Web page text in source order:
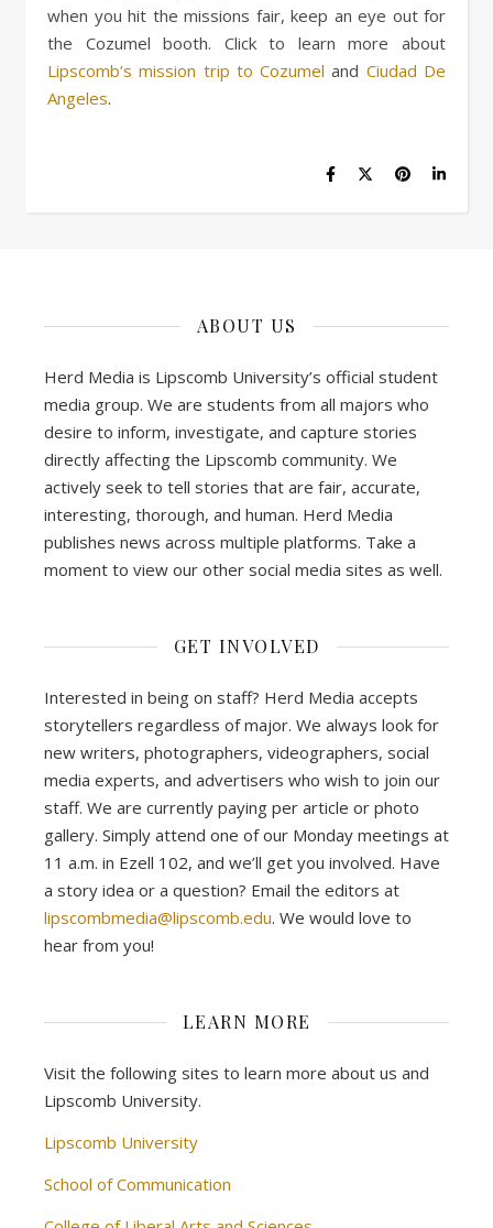
when you hit the missions fair, keep an eye out for
the Cozumel booth. Click to learn more about
Lipscomb’s mission trip to Cozumel and Ciudad De
Angeles.
ABOUT US
Herd Media is Lipscomb University’s official student
media group. We are students from all majors who
desire to inform, investigate, and capture stories
directly affecting the Lipscomb community. We
actively seek to tell stories that are fair, accurate,
interesting, thorough, and human. Herd Media
publishes news across multiple platforms. Take a
moment to view our other social media sites as well.
GET INVOLVED
Interested in being on staff? Herd Media accepts
storytellers regardless of major. We always look for
new writers, photographers, videographers, social
media experts, and advertisers who wish to join our
staff. We are currently paying per article or photo
gallery. Simply attend one of our Monday meetings at
11 a.m. in Ezell 102, and we’ll get you involved. Have
a story idea or a question? Email the editors at
lipscombmedia@lipscomb.edu. We would love to
hear from you!
LEARN MORE
Visit the following sites to learn more about us and
Lipscomb University.
Lipscomb University
School of Communication